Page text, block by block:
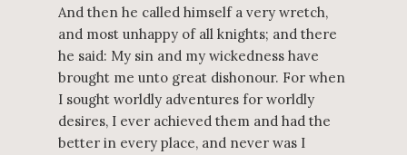
And then he called himself a very wretch,
and most unhappy of all knights; and there
he said: My sin and my wickedness have
brought me unto great dishonour. For when
I sought worldly adventures for worldly
desires, I ever achieved them and had the
better in every place, and never was I